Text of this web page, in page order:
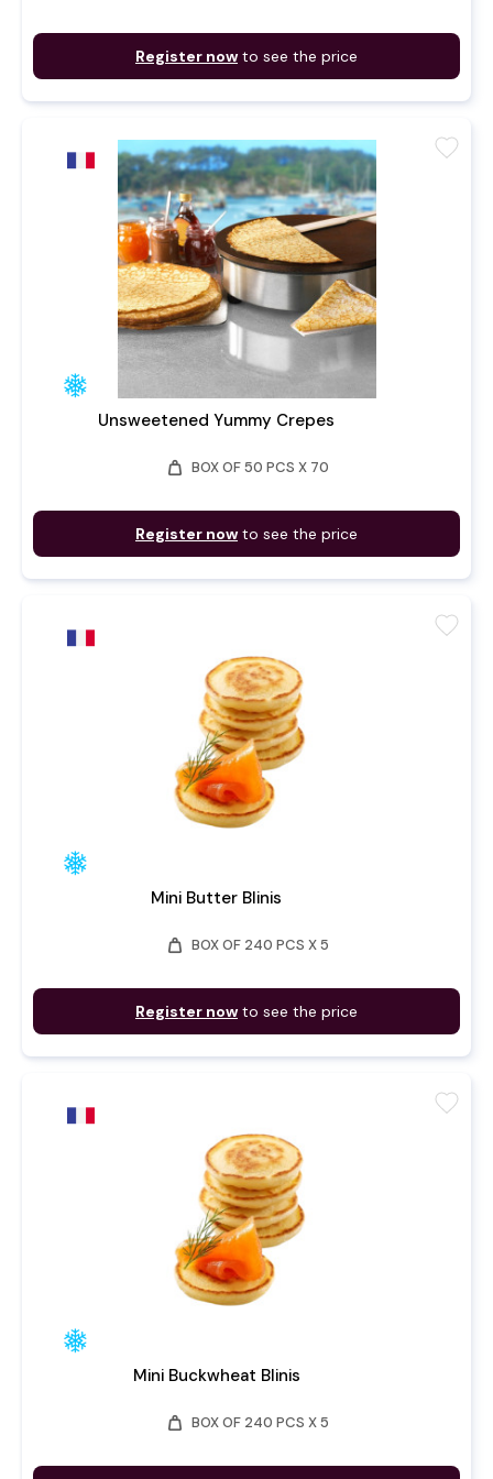
Register now to see the price
Unsweetened Yummy Crepes
weight BOX OF 50 PCS X 70
Register now to see the price
favorite
Mini Butter Blinis
weight BOX OF 240 PCS X 5
Register now to see the price
favorite
Mini Buckwheat Blinis
weight BOX OF 240 PCS X 5
favorite